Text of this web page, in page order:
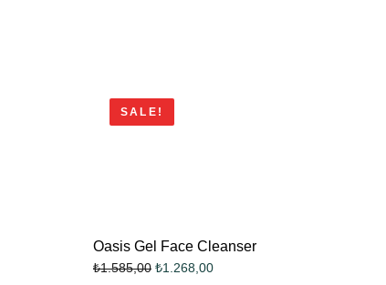
SALE!
Oasis Gel Face Cleanser
₺1.585,00 ₺1.268,00